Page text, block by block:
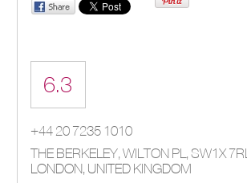
6.3
+44 20 7235 1010
THE BERKELEY, WILTON PL , SW1X 7RL
LONDON, UNITED KINGDOM